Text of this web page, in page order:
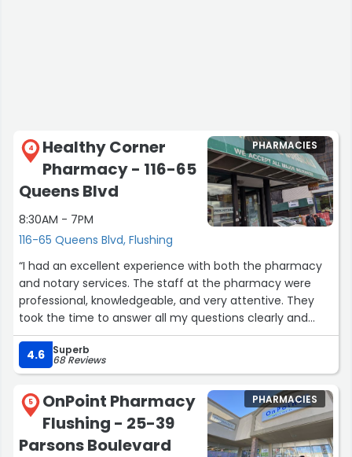
4
Healthy Corner
Pharmacy - 116-65
Queens Blvd
8:30AM - 7PM
116-65 Queens Blvd, Flushing
PHARMACIES
“I had an excellent experience with both the pharmacy
and notary services. The staff at the pharmacy were
professional, knowledgeable, and very attentive. They
took the time to answer all my questions clearly and
made sure I understood my medications, which I really
appreciated.
the service was outstanding. Friendly staff, fast service,
and a very reliable place for both pharmacy needs and
notary services. Highly recommend!”
4.6 Superb
68 Reviews
5
OnPoint Pharmacy
Flushing - 25-39
Parsons Boulevard
PHARMACIES